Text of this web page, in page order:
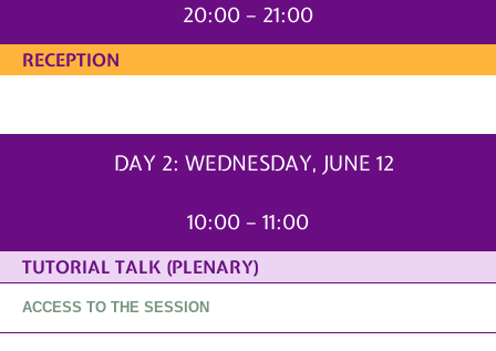
20:00 – 21:00
RECEPTION
DAY 2: WEDNESDAY, JUNE 12
10:00 – 11:00
TUTORIAL TALK (PLENARY)
ACCESS TO THE SESSION